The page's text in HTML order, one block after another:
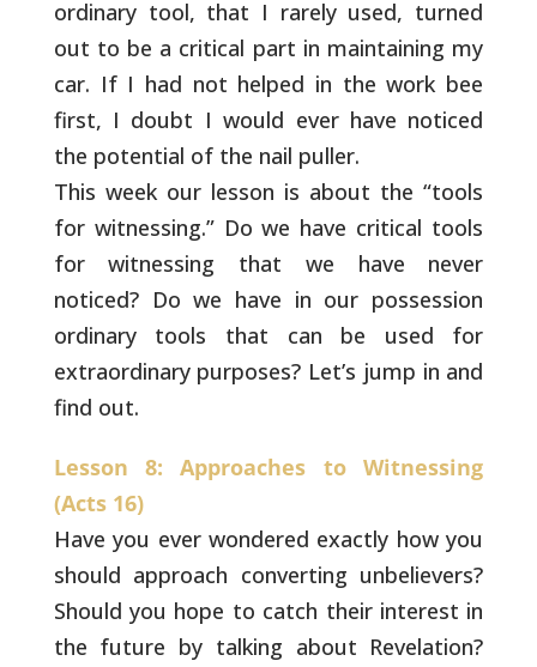
ordinary tool, that I rarely used, turned
out to be a critical part in maintaining my
car. If I had not helped in the work bee
first, I doubt I would ever have noticed
the potential of the nail puller.
This week our lesson is about the “tools
for witnessing.” Do we have critical tools
for witnessing that we have never
noticed? Do we have in our possession
ordinary tools that can be used for
extraordinary purposes? Let’s jump in and
find out.
Lesson 8: Approaches to Witnessing
(Acts 16)
Have you ever wondered exactly how you
should approach converting unbelievers?
Should you hope to catch their interest in
the future by talking about Revelation?